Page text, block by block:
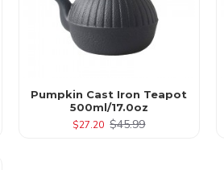
Pumpkin Cast Iron Teapot
500ml/17.0oz
$27.20 $45.99